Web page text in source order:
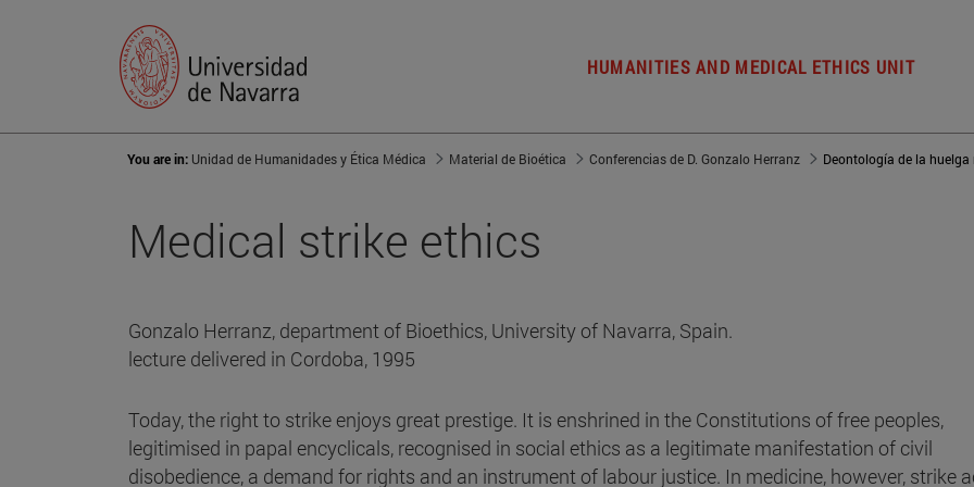
HUMANITIES AND MEDICAL ETHICS UNIT
You are in: Unidad de Humanidades y Ética Médica Material de Bioética Conferencias de D. Gonzalo Herranz Deontología de la huelga
Medical strike ethics
Gonzalo Herranz, department of Bioethics, University of Navarra, Spain.
lecture delivered in Cordoba, 1995
Today, the right to strike enjoys great prestige. It is enshrined in the Constitutions of free peoples,
legitimised in papal encyclicals, recognised in social ethics as a legitimate manifestation of civil
disobedience, a demand for rights and an instrument of labour justice. In medicine, however, strike